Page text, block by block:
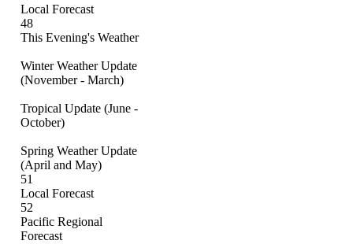
Local Forecast
48
This Evening's Weather
Winter Weather Update
(November - March)
Tropical Update (June -
October)
Spring Weather Update
(April and May)
51
Local Forecast
52
Pacific Regional
Forecast